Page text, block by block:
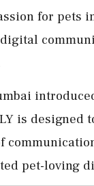
for pets
is
pet-loving